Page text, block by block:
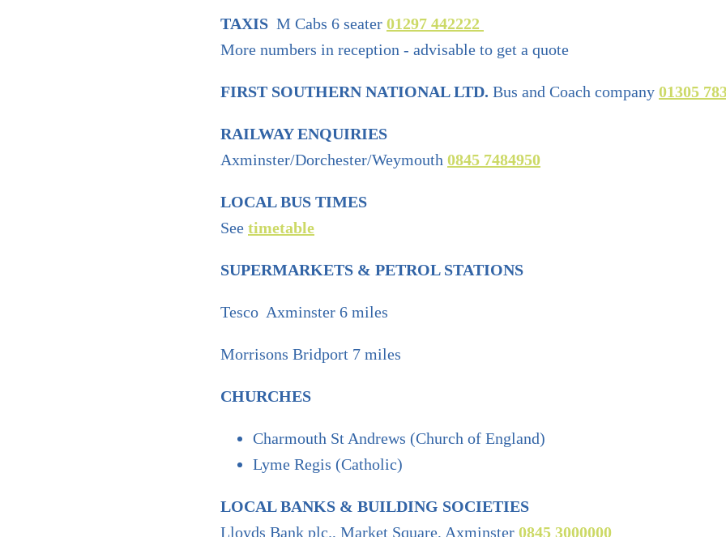
TAXIS M Cabs 6 seater 01297 442222
More numbers in reception - advisable to get a quote
FIRST SOUTHERN NATIONAL LTD. Bus and Coach company 01305
RAILWAY ENQUIRIES
Axminster/Dorchester/Weymouth 0845 7484950
LOCAL BUS TIMES
See timetable
SUPERMARKETS & PETROL STATIONS
Tesco Axminster 6 miles
Morrisons Bridport 7 miles
CHURCHES
Charmouth St Andrews (Church of England)
Lyme Regis (Catholic)
LOCAL BANKS & BUILDING SOCIETIES
Lloyds Bank plc., Market Square, Axminster 0845 3000000